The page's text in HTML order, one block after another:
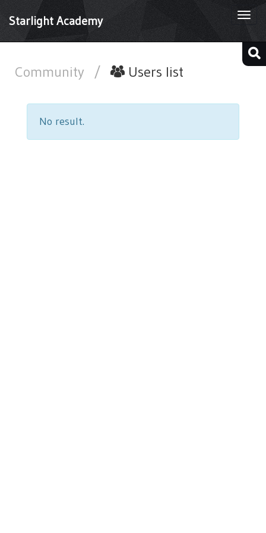
Starlight Academy
Community / Users list
No result.